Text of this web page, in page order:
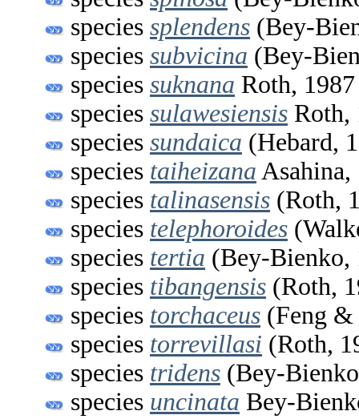
species splendens (Bey-
species subvicina (Bey-
species suknana Roth, 1987
species sulawesiensis Roth,
species sundaica (Hebard,
species taiheizana Asahina,
species talinasensis (Roth,
species telephoroides
species tertia (Bey-Bienko,
species tibangensis (Roth,
species torchaceus (Feng &
species torrevillasi (Roth,
species tridens (Bey-
species uncinata Bey-